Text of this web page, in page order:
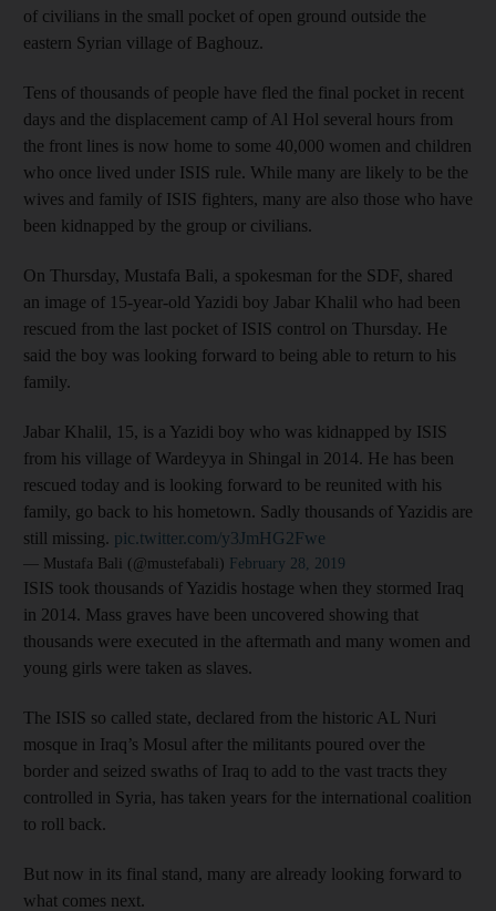
of civilians in the small pocket of open ground outside the
eastern Syrian village of Baghouz.
Tens of thousands of people have fled the final pocket in recent
days and the displacement camp of Al Hol several hours from
the front lines is now home to some 40,000 women and children
who once lived under ISIS rule. While many are likely to be the
wives and family of ISIS fighters, many are also those who have
been kidnapped by the group or civilians.
On Thursday, Mustafa Bali, a spokesman for the SDF, shared
an image of 15-year-old Yazidi boy Jabar Khalil who had been
rescued from the last pocket of ISIS control on Thursday. He
said the boy was looking forward to being able to return to his
family.
Jabar Khalil, 15, is a Yazidi boy who was kidnapped by ISIS
from his village of Wardeyya in Shingal in 2014. He has been
rescued today and is looking forward to be reunited with his
family, go back to his hometown. Sadly thousands of Yazidis are
still missing. pic.twitter.com/y3JmHG2Fwe
— Mustafa Bali (@mustefabali) February 28, 2019
ISIS took thousands of Yazidis hostage when they stormed Iraq
in 2014. Mass graves have been uncovered showing that
thousands were executed in the aftermath and many women and
young girls were taken as slaves.
The ISIS so called state, declared from the historic AL Nuri
mosque in Iraq’s Mosul after the militants poured over the
border and seized swaths of Iraq to add to the vast tracts they
controlled in Syria, has taken years for the international coalition
to roll back.
But now in its final stand, many are already looking forward to
what comes next.